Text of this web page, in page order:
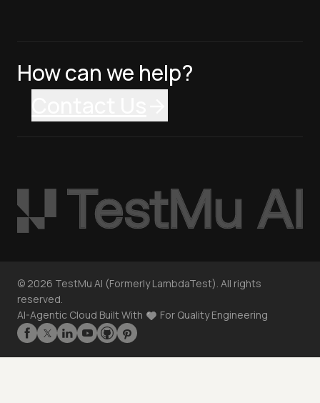
How can we help?
© 2026 TestMu AI (Formerly LambdaTest). All rights
reserved.
AI-Agentic Cloud Built With
For Quality Engineering